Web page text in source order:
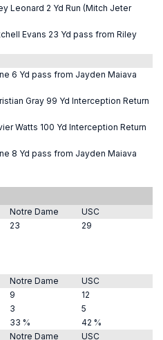
Leonard 2 Yd Run (Mitch Jeter
Evans 23 Yd pass from Riley
6 Yd pass from Jayden Maiava
Gray 99 Yd Interception Return
Watts 100 Yd Interception Return
8 Yd pass from Jayden Maiava
Notre Dame
USC
23
29
Notre Dame
USC
9
12
3
5
33 %
42 %
Notre Dame
USC